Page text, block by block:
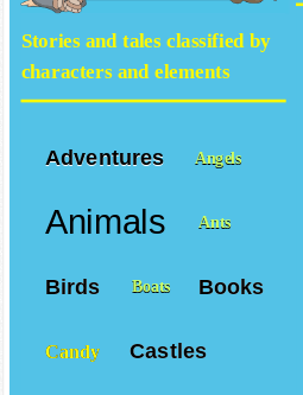
Stories and tales classified by
characters and elements
Adventures Angels
Animals Ants
Birds Boats Books
Candy Castles